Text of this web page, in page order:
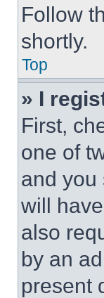
Follow
shortly.
Top
» I
First,
one of
and you
will
also
by an
present